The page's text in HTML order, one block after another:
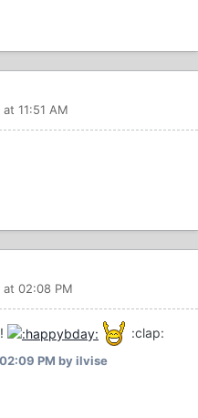
11:51 AM
02:08 PM
:clap:
PM by ilvise